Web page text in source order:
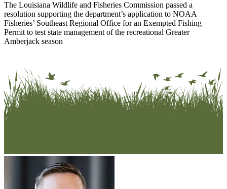
The Louisiana Wildlife and Fisheries Commission passed a
resolution supporting the department’s application to NOAA
Fisheries’ Southeast Regional Office for an Exempted Fishing
Permit to test state management of the recreational Greater
Amberjack season